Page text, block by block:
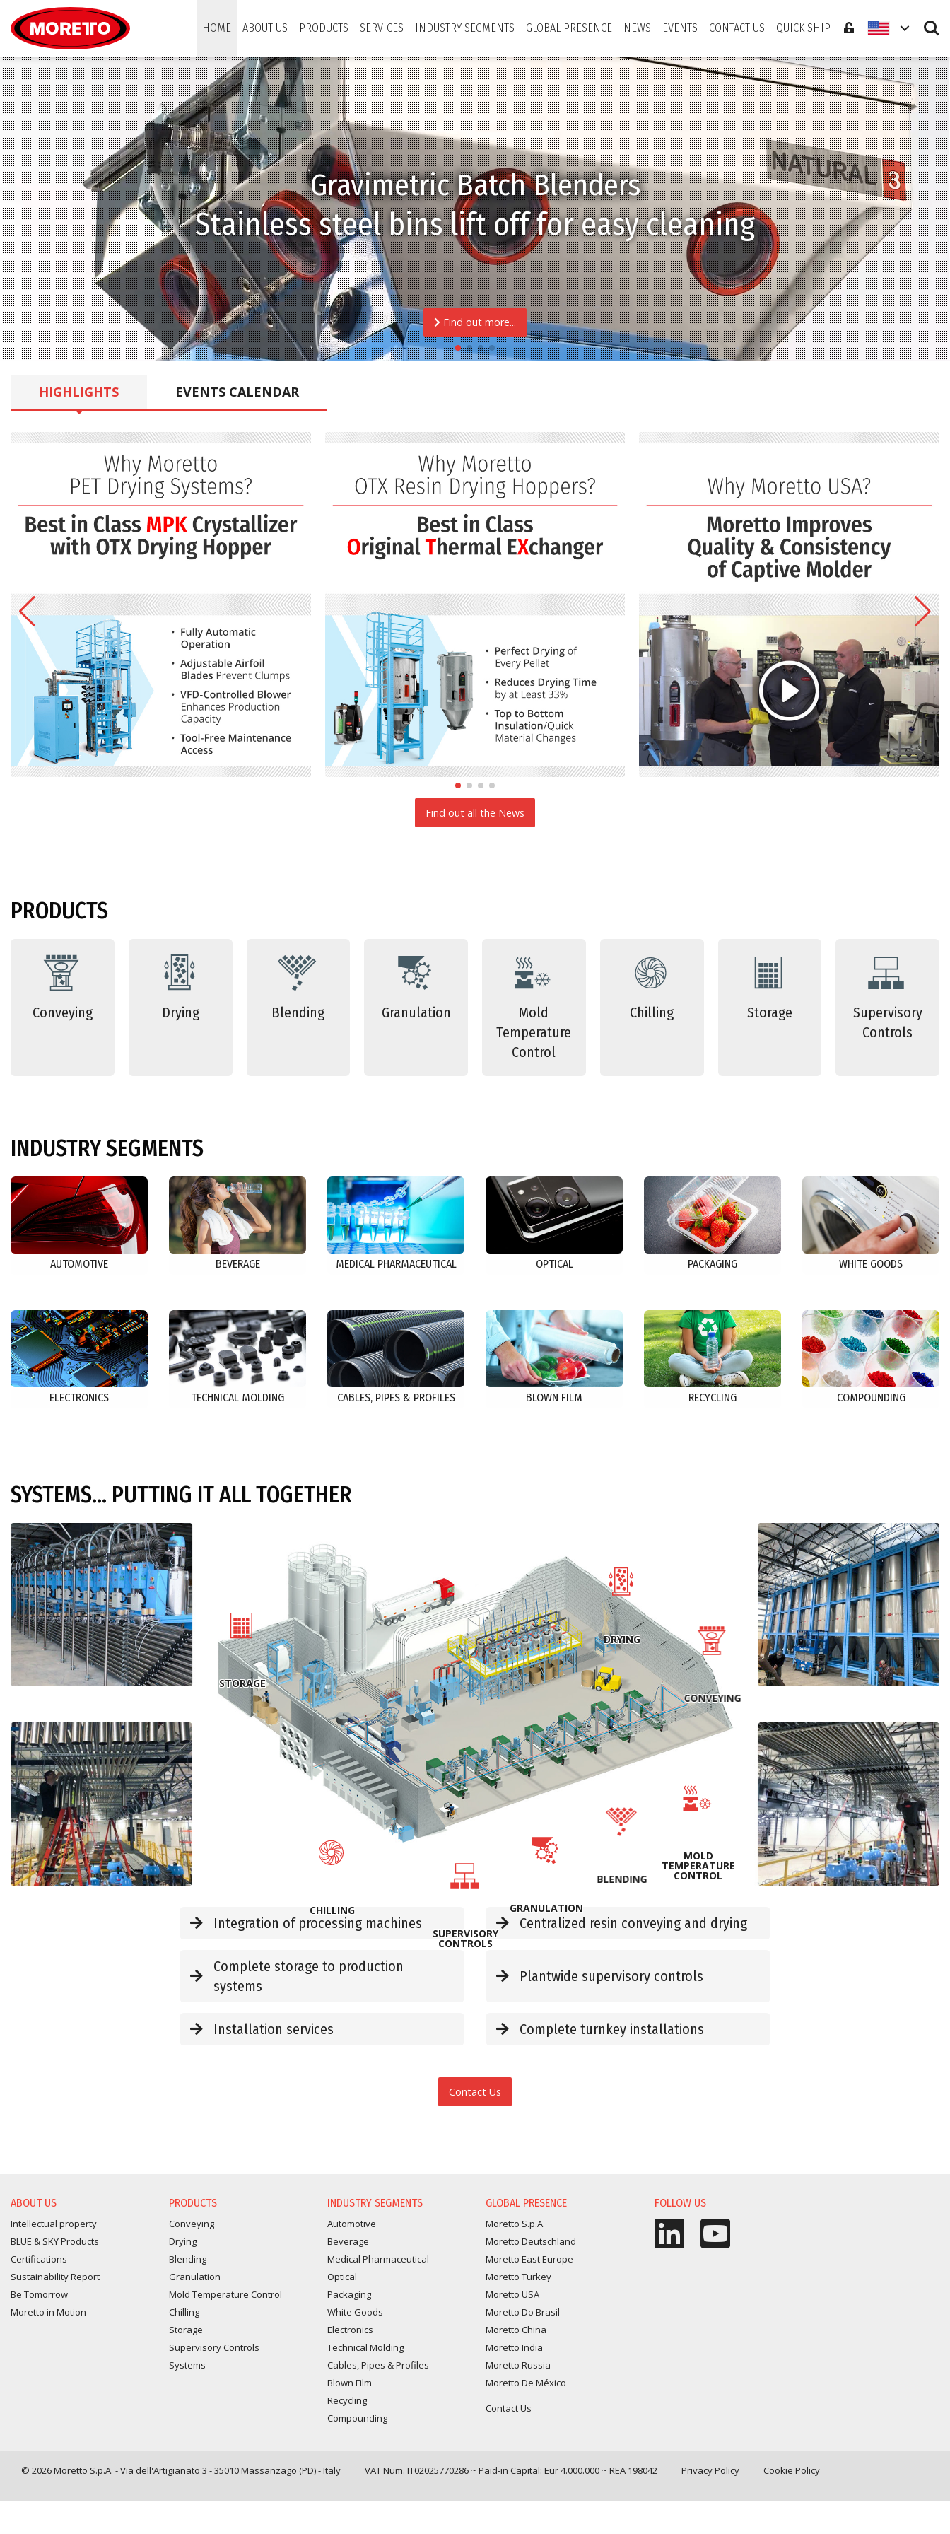
HOME
ABOUT US PRODUCTS SERVICES INDUSTRY SEGMENTS GLOBAL PRESENCE NEWS EVENTS CONTACT US QUICK SHIP Search
Gravimetric Batch Blenders
Patented double eyelid valves eliminate sticking
Find out more...
Sustainability
Technological Attitude
Connected Network
HIGHLIGHTS EVENTS CALENDAR
Find out all the News
PRODUCTS
Conveying Drying Blending Granulation
Mold
Temperature
Control
Chilling Storage
Supervisory
Controls
INDUSTRYSEGMENTS
AUTOMOTIVE BEVERAGE MEDICAL PHARMACEUTICAL OPTICAL PACKAGING WHITE GOODS
ELECTRONICS TECHNICAL MOLDING CABLES, PIPES & PROFILES BLOWN FILM RECYCLING COMPOUNDING
SYSTEMS... PUTTING IT ALL TOGETHER
CONVEYING
DRYING
BLENDING
GRANULATION
MOLD
TEMPERATURE
CONTROL
CHILLING
STORAGE
SUPERVISORY
CONTROLS
Integration of processing machines Centralized resin conveying and drying
Complete storage to production
systems
Plantwide supervisory controls
Installation services Complete turnkey installations
Contact Us
ABOUT US
Intellectual property
BLUE & SKY Products
Certifications
Sustainability Report
Be Tomorrow
Moretto in Motion
PRODUCTS
Conveying
Drying
Blending
Granulation
Mold Temperature Control
Chilling
Storage
Supervisory Controls
Systems
INDUSTRY SEGMENTS
Automotive
Beverage
Medical Pharmaceutical
Optical
Packaging
White Goods
Electronics
Technical Molding
Cables, Pipes & Profiles
Blown Film
Recycling
Compounding
GLOBAL PRESENCE
Moretto S.p.A.
Moretto Deutschland
Moretto East Europe
Moretto Turkey
Moretto USA
Moretto Do Brasil
Moretto China
Moretto India
Moretto Russia
Moretto De México
Contact Us
FOLLOW US
© 2026 Moretto S.p.A. - Via dell'Artigianato 3 - 35010 Massanzago (PD) - Italy VAT Num. IT02025770286 ~ Paid-in Capital: Eur 4.000.000 ~ REA 198042 Privacy Policy Cookie Policy